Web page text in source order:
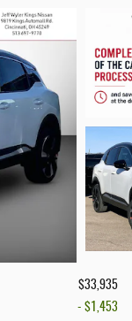
$33,935
- $1,453